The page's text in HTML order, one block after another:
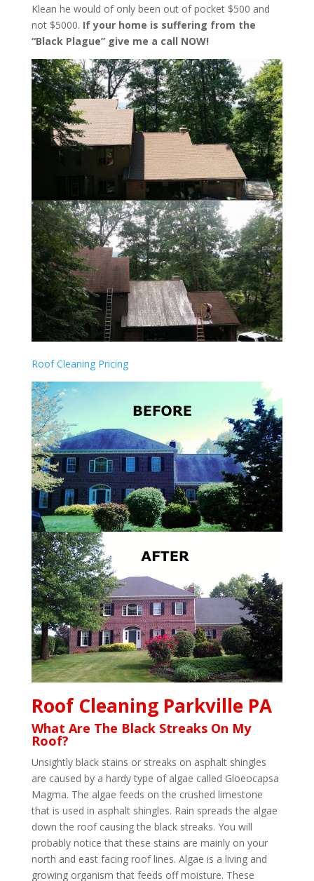
Klean he would of only been out of pocket $500 and
not $5000. If your home is suffering from the
“Black Plague” give me a call NOW!
Roof Cleaning Pricing
Roof Cleaning Parkville PA
What Are The Black Streaks On My
Roof?
Unsightly black stains or streaks on asphalt shingles
are caused by a hardy type of algae called Gloeocapsa
Magma. The algae feeds on the crushed limestone
that is used in asphalt shingles. Rain spreads the algae
down the roof causing the black streaks. You will
probably notice that these stains are mainly on your
north and east facing roof lines. Algae is a living and
growing organism that feeds off moisture. These